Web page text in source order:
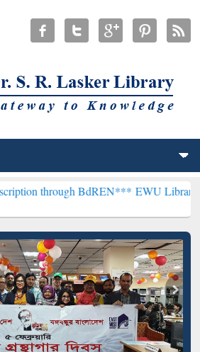
BdREN***EWU Library will